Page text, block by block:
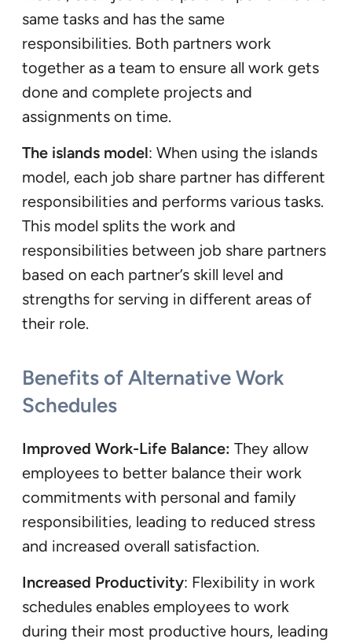
same tasks and has the same
responsibilities. Both partners work
together as a team to ensure all work gets
done and complete projects and
assignments on time.
The islands model: When using the islands
model, each job share partner has different
responsibilities and performs various tasks.
This model splits the work and
responsibilities between job share partners
based on each partner’s skill level and
strengths for serving in different areas of
their role.
Benefits of Alternative Work
Schedules
Improved Work-Life Balance: They allow
employees to better balance their work
commitments with personal and family
responsibilities, leading to reduced stress
and increased overall satisfaction.
Increased Productivity: Flexibility in work
schedules enables employees to work
during their most productive hours, leading